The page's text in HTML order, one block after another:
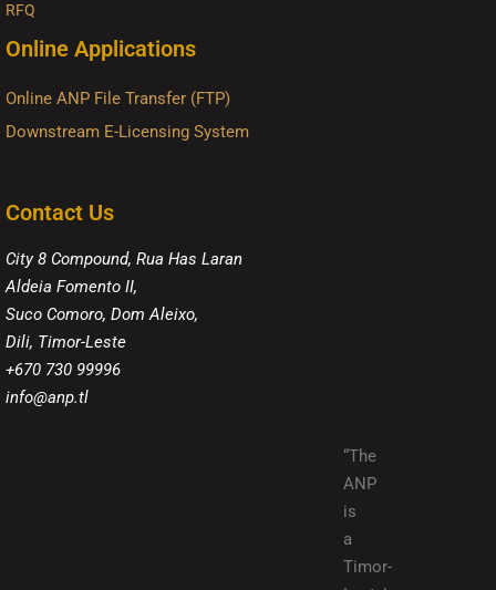
RFQ
Online Applications
Online ANP File Transfer (FTP)
Downstream E-Licensing System
Contact Us
City 8 Compound, Rua Has Laran
Aldeia Fomento II,
Suco Comoro, Dom Aleixo,
Dili, Timor-Leste
+670 730 99996
info@anp.tl
“The
ANP
is
a
Timor-